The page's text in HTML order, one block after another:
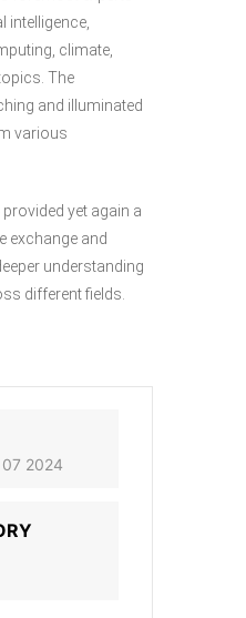
intelligence,
climate,
The
and illuminated
various
yet again a
exchange and
understanding
different fields.
2024